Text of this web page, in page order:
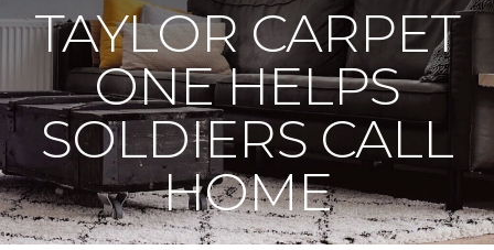
TAYLOR CARPET
ONE HELPS
SOLDIERS CALL
HOME